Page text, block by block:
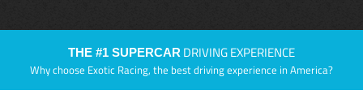
THE #1 SUPERCAR DRIVING EXPERIENCE
Why choose Exotic Racing, the best driving experience in America?